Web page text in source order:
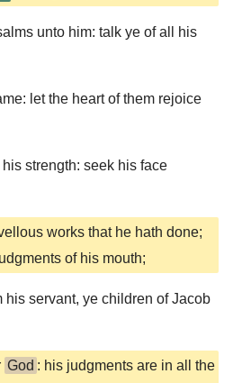
unto him: talk ye of all his
let the heart of them rejoice
his strength: seek his face
works that he hath done;
of his mouth;
his servant, ye children of Jacob
God : his judgments are in all the